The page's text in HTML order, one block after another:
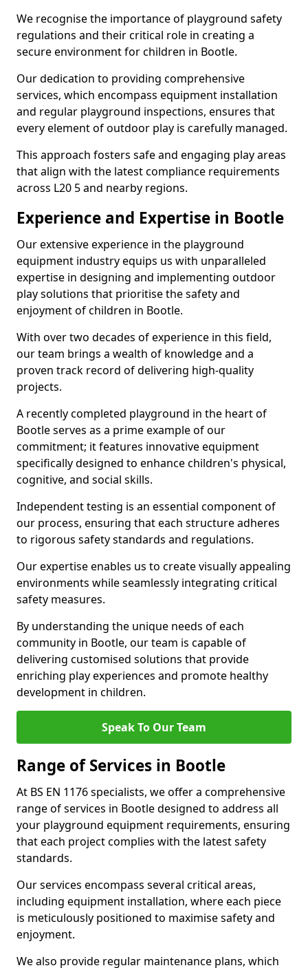
We recognise the importance of playground safety
regulations and their critical role in creating a
secure environment for children in Bootle.
Our dedication to providing comprehensive
services, which encompass equipment installation
and regular playground inspections, ensures that
every element of outdoor play is carefully managed.
This approach fosters safe and engaging play areas
that align with the latest compliance requirements
across L20 5 and nearby regions.
Experience and Expertise in Bootle
Our extensive experience in the playground
equipment industry equips us with unparalleled
expertise in designing and implementing outdoor
play solutions that prioritise the safety and
enjoyment of children in Bootle.
With over two decades of experience in this field,
our team brings a wealth of knowledge and a
proven track record of delivering high-quality
projects.
A recently completed playground in the heart of
Bootle serves as a prime example of our
commitment; it features innovative equipment
specifically designed to enhance children's physical,
cognitive, and social skills.
Independent testing is an essential component of
our process, ensuring that each structure adheres
to rigorous safety standards and regulations.
Our expertise enables us to create visually appealing
environments while seamlessly integrating critical
safety measures.
By understanding the unique needs of each
community in Bootle, our team is capable of
delivering customised solutions that provide
enriching play experiences and promote healthy
development in children.
Speak To Our Team
Range of Services in Bootle
At BS EN 1176 specialists, we offer a comprehensive
range of services in Bootle designed to address all
your playground equipment requirements, ensuring
that each project complies with the latest safety
standards.
Our services encompass several critical areas,
including equipment installation, where each piece
is meticulously positioned to maximise safety and
enjoyment.
We also provide regular maintenance plans, which